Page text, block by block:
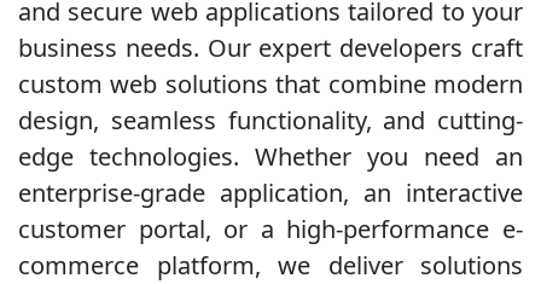
and secure web applications tailored to your
business needs. Our expert developers craft
custom web solutions that combine modern
design, seamless functionality, and cutting-
edge technologies. Whether you need an
enterprise-grade application, an interactive
customer portal, or a high-performance e-
commerce platform, we deliver solutions